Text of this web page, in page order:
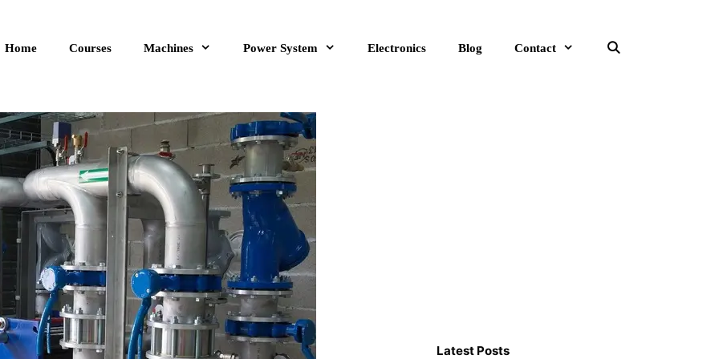
Home Courses Machines Power System Electronics Blog Contact
Latest Posts